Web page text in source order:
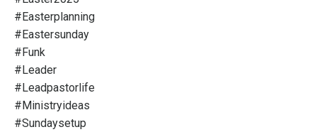
#easterplanning
#eastersunday
#funk
#leader
#leadpastorlife
#ministryideas
#sundaysetup